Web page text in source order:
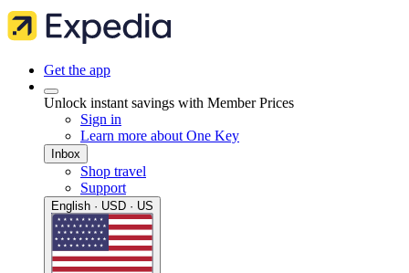
Get the app
Unlock instant savings with Member Prices
Sign in
Learn more about One Key
Inbox
Shop travel
Support
English · USD · US